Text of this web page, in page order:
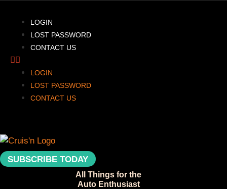
LOGIN
LOST PASSWORD
CONTACT US
LOGIN
LOST PASSWORD
CONTACT US
SUBSCRIBE TODAY
All Things for the
Auto Enthusiast